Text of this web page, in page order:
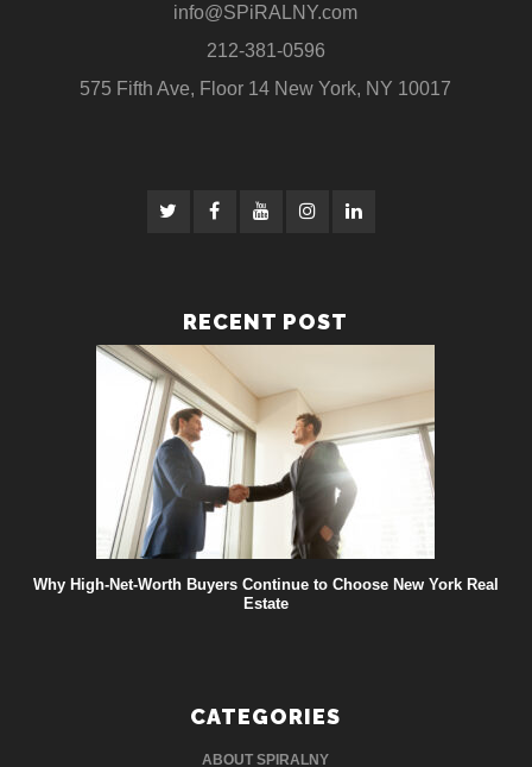
info@SPiRALNY.com
212-381-0596
575 Fifth Ave, Floor 14 New York, NY 10017
RECENT POST
Why High-Net-Worth Buyers Continue to Choose New York Real
Estate
CATEGORIES
ABOUT SPIRALNY